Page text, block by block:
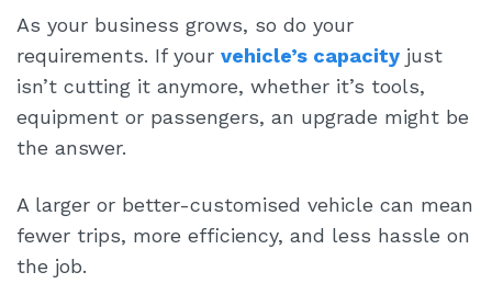
As your business grows, so do your
requirements. If your vehicle’s capacity just
isn’t cutting it anymore, whether it’s tools,
equipment or passengers, an upgrade might be
the answer.
A larger or better-customised vehicle can mean
fewer trips, more efficiency, and less hassle on
the job.